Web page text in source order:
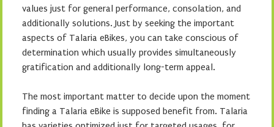
values just for general performance, consolation, and
additionally solutions. Just by seeking the important
aspects of Talaria eBikes, you can take conscious of
determination which usually provides simultaneously
gratification and additionally long-term appeal.
The most important matter to decide upon the moment
finding a Talaria eBike is supposed benefit from. Talaria